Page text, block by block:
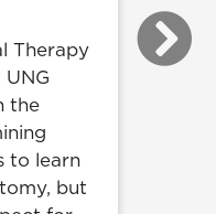
Therapy
the
to learn
but
Next